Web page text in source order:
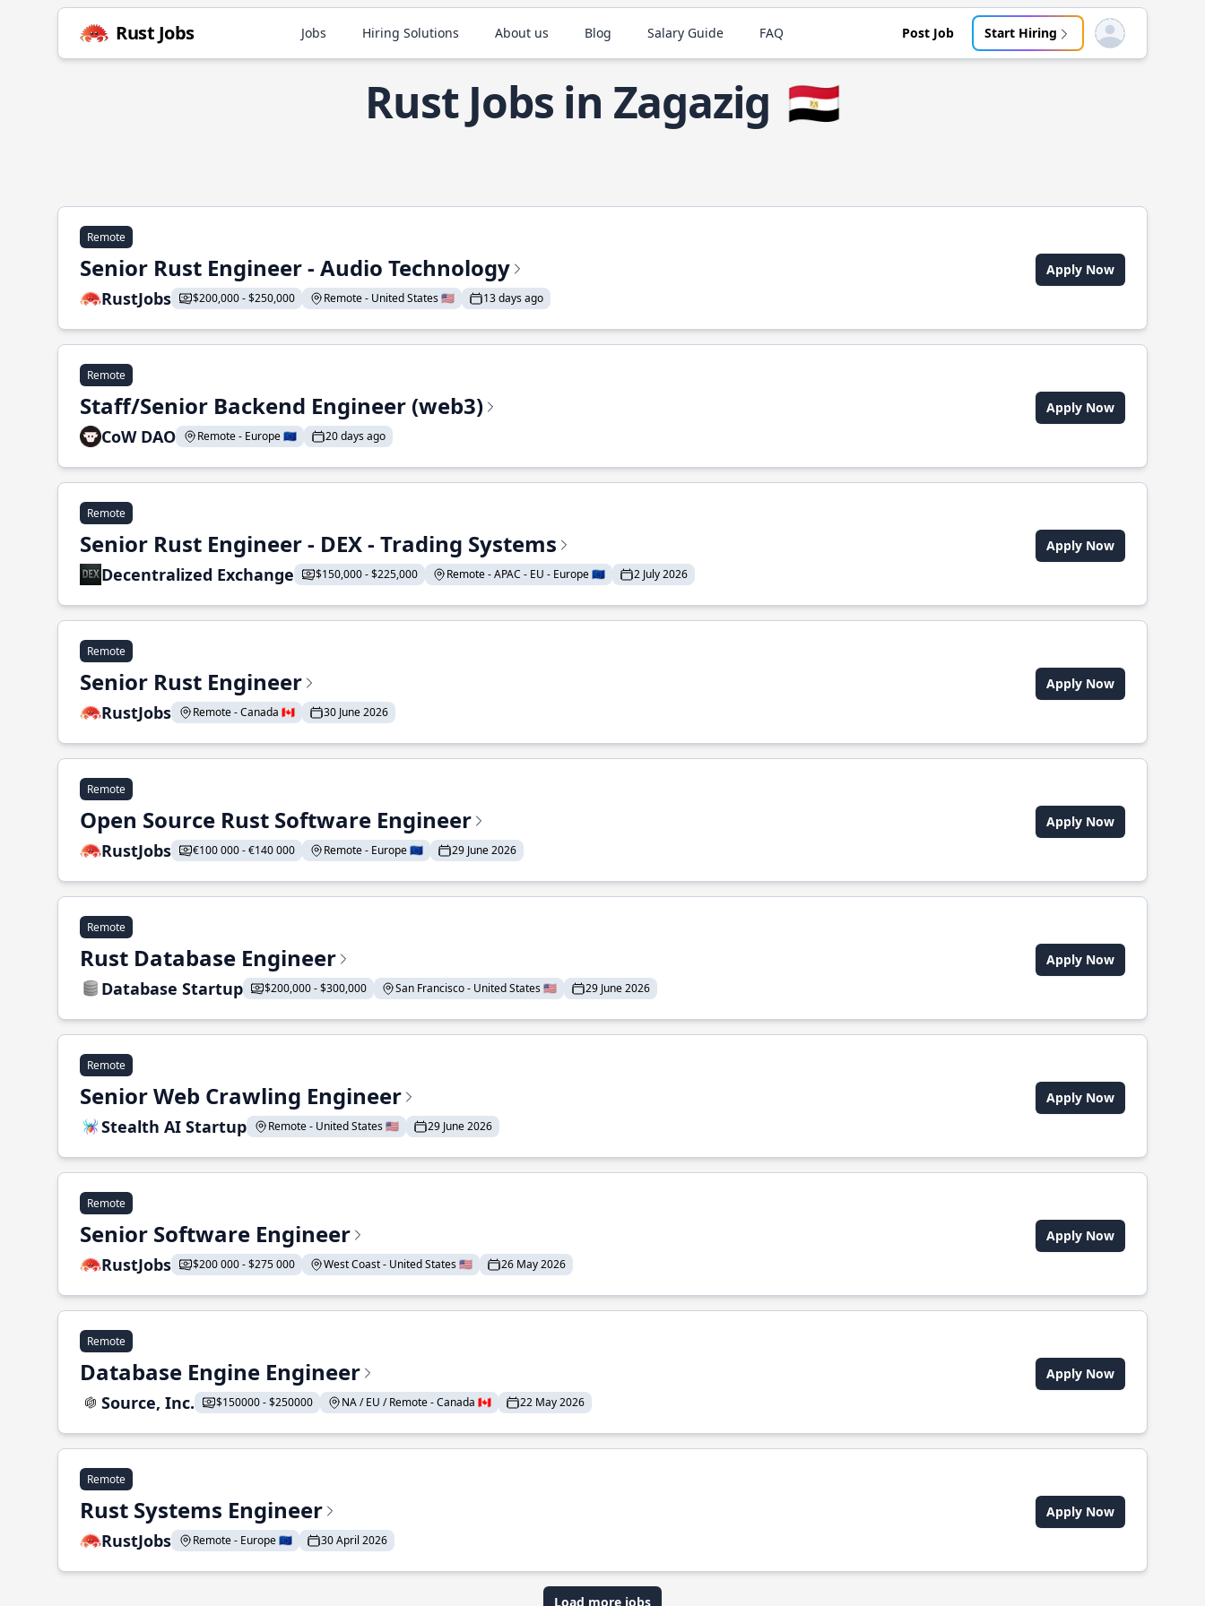
Rust Jobs Jobs Hiring Solutions About us Blog Salary Guide FAQ Post Job Start Hiring Open user menu
Rust Jobs in Zagazig 🇪🇬
Remote
Senior Rust Engineer - Audio Technology
RustJobs $200,000 - $250,000 Remote - United States 🇺🇸 13 days ago
Apply Now
Remote
Staff/Senior Backend Engineer (web3)
CoW DAO Remote - Europe 🇪🇺 20 days ago
Apply Now
Remote
Senior Rust Engineer - DEX - Trading Systems
Decentralized Exchange $150,000 - $225,000 Remote - APAC - EU - Europe 🇪🇺 2 July 2026
Apply Now
Remote
Senior Rust Engineer
RustJobs Remote - Canada 🇨🇦 30 June 2026
Apply Now
Remote
Open Source Rust Software Engineer
RustJobs €100 000 - €140 000 Remote - Europe 🇪🇺 29 June 2026
Apply Now
Remote
Rust Database Engineer
Database Startup $200,000 - $300,000 San Francisco - United States 🇺🇸 29 June 2026
Apply Now
Remote
Senior Web Crawling Engineer
Stealth AI Startup Remote - United States 🇺🇸 29 June 2026
Apply Now
Remote
Senior Software Engineer
RustJobs $200 000 - $275 000 West Coast - United States 🇺🇸 26 May 2026
Apply Now
Remote
Database Engine Engineer
Source, Inc. $150000 - $250000 NA / EU / Remote - Canada 🇨🇦 22 May 2026
Apply Now
Remote
Rust Systems Engineer
RustJobs Remote - Europe 🇪🇺 30 April 2026
Apply Now
Load more jobs